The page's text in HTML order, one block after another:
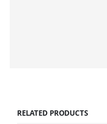
RELATED PRODUCTS